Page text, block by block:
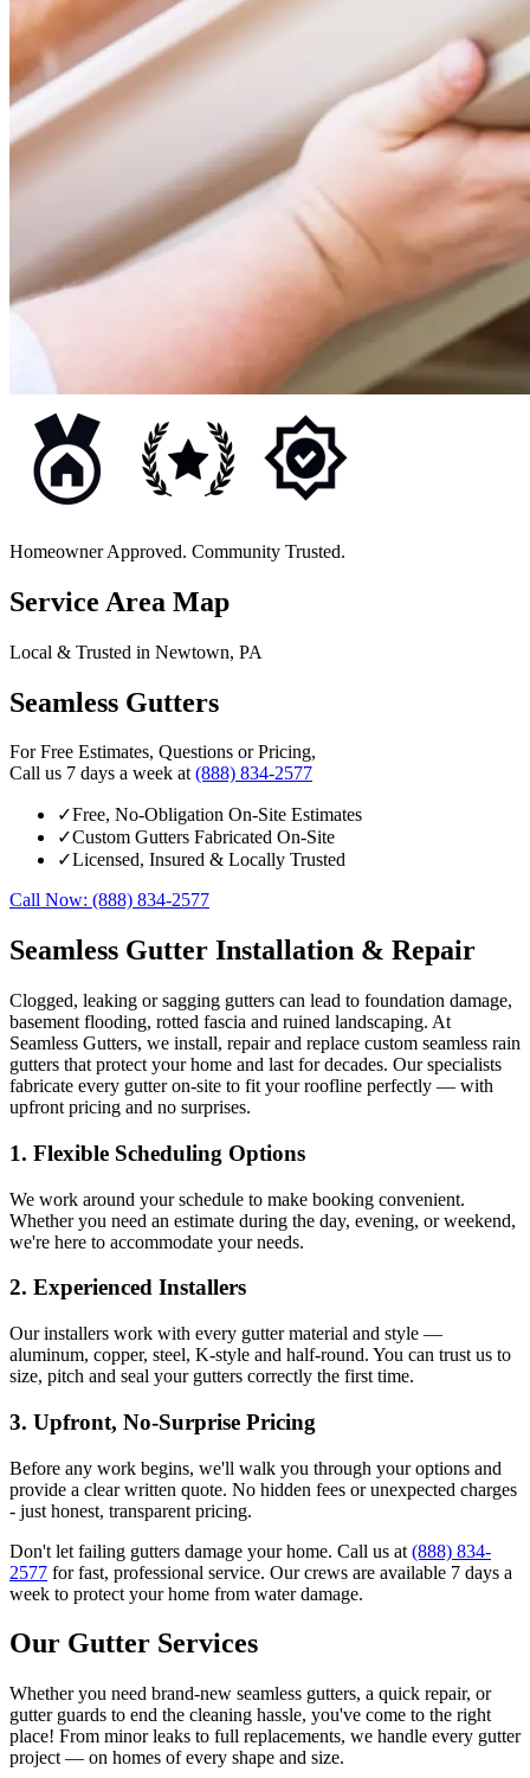
Homeowner Approved. Community Trusted.
Service Area Map
Local & Trusted in Newtown, PA
Seamless Gutters
For Free Estimates, Questions or Pricing,
Call us 7 days a week at(888) 834-2577
✓Free, No-Obligation On-Site Estimates
✓Custom Gutters Fabricated On-Site
✓Licensed, Insured & Locally Trusted
Call Now: (888) 834-2577
Seamless Gutter Installation & Repair
Clogged, leaking or sagging gutters can lead to foundation damage,
basement flooding, rotted fascia and ruined landscaping. At
Seamless Gutters, we install, repair and replace custom seamless rain
gutters that protect your home and last for decades. Our specialists
fabricate every gutter on-site to fit your roofline perfectly — with
upfront pricing and no surprises.
1. Flexible Scheduling Options
We work around your schedule to make booking convenient.
Whether you need an estimate during the day, evening, or weekend,
we're here to accommodate your needs.
2. Experienced Installers
Our installers work with every gutter material and style —
aluminum, copper, steel, K-style and half-round. You can trust us to
size, pitch and seal your gutters correctly the first time.
3. Upfront, No-Surprise Pricing
Before any work begins, we'll walk you through your options and
provide a clear written quote. No hidden fees or unexpected charges
- just honest, transparent pricing.
Don't let failing gutters damage your home. Call us at (888) 834-
2577 for fast, professional service. Our crews are available 7 days a
week to protect your home from water damage.
Our Gutter Services
Whether you need brand-new seamless gutters, a quick repair, or
gutter guards to end the cleaning hassle, you've come to the right
place! From minor leaks to full replacements, we handle every gutter
project — on homes of every shape and size.